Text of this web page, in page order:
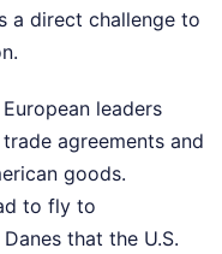
a direct challenge to
leaders
agreements and
goods.
to fly to
that the U.S.